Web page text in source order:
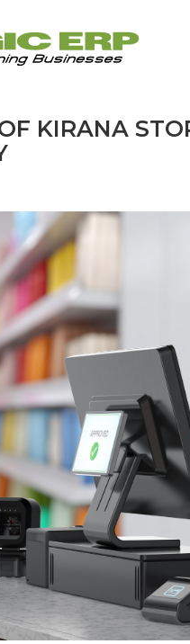
KIRANA